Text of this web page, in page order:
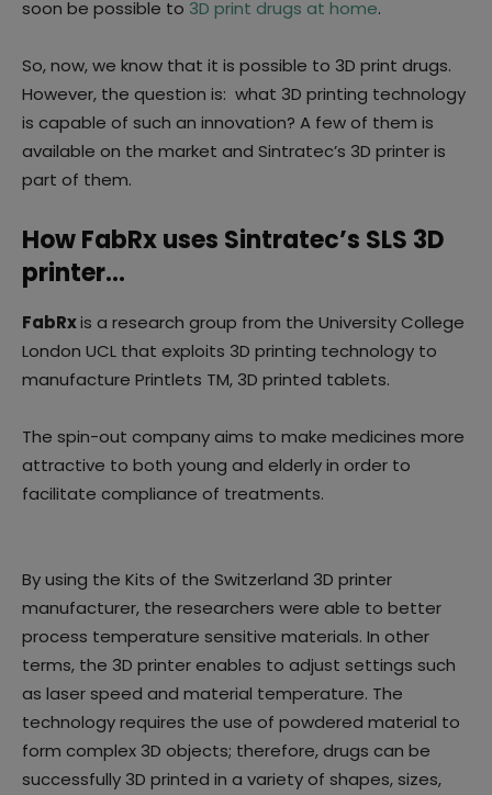
soon be possible to 3D print drugs at home.
So, now, we know that it is possible to 3D print drugs.
However, the question is: what 3D printing technology
is capable of such an innovation? A few of them is
available on the market and Sintratec’s 3D printer is
part of them.
How FabRx uses Sintratec’s SLS 3D
printer…
FabRxis a research group from the University College
London UCL that exploits 3D printing technology to
manufacture Printlets TM, 3D printed tablets.
The spin-out company aims to make medicines more
attractive to both young and elderly in order to
facilitate compliance of treatments.
By using the Kits of the Switzerland 3D printer
manufacturer, the researchers were able to better
process temperature sensitive materials. In other
terms, the 3D printer enables to adjust settings such
as laser speed and material temperature. The
technology requires the use of powdered material to
form complex 3D objects; therefore, drugs can be
successfully 3D printed in a variety of shapes, sizes,